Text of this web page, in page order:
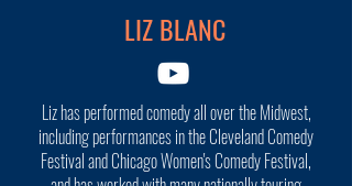
LIZ BLANC
Liz has performed comedy all over the Midwest,
including performances in the Cleveland Comedy
Festival and Chicago Women's Comedy Festival,